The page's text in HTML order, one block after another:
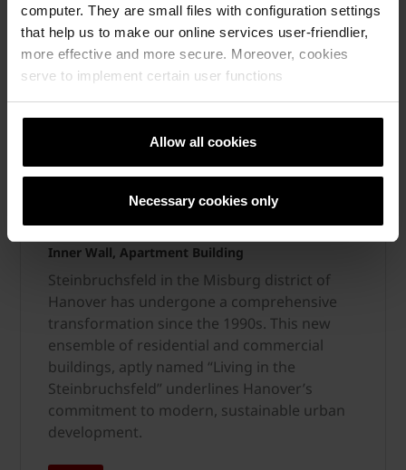
computer. They are small files with configuration settings
that help us to make our online services user-friendlier,
more effective and more secure. Moreover, cookies
serve to implement certain user functions
Allow all cookies
Necessary cookies only
From quarry to quality living
Inner Wall, Apartment Building
Steinbruchsfeld in the Misburg district of
Hanover has undergone a comprehensive
transformation since the 1990s. This new
ensemble of residential and commercial
buildings, aptly named “Living in the
Steinbruchsfeld” underlines Hanover’s
commitment to modern, sustainable urban
development.